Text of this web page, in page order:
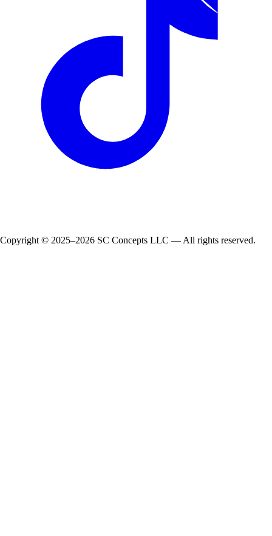
Copyright © 2025–2026 SC Concepts LLC — All rights reserved.